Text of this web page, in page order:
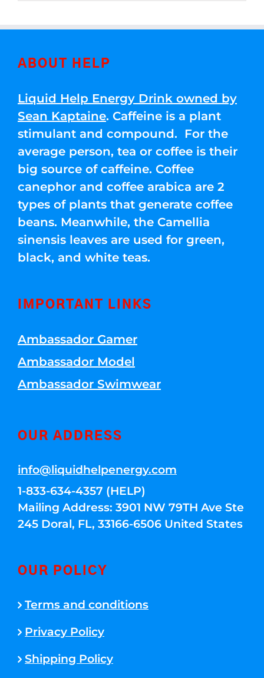
ABOUT HELP
Liquid Help Energy Drink owned by
Sean Kaptaine. Caffeine is a plant
stimulant and compound. For the
average person, tea or coffee is their
big source of caffeine. Coffee
canephor and coffee arabica are 2
types of plants that generate coffee
beans. Meanwhile, the Camellia
sinensis leaves are used for green,
black, and white teas.
IMPORTANT LINKS
Ambassador Gamer
Ambassador Model
Ambassador Swimwear
OUR ADDRESS
info@liquidhelpenergy.com
1-833-634-4357 (HELP)
Mailing Address: 3901 NW 79TH Ave Ste
245 Doral, FL, 33166-6506 United States
OUR POLICY
Terms and conditions
Privacy Policy
Shipping Policy